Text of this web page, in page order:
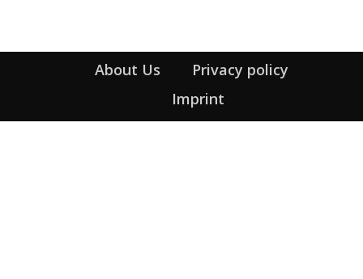
About Us
Privacy policy
Imprint